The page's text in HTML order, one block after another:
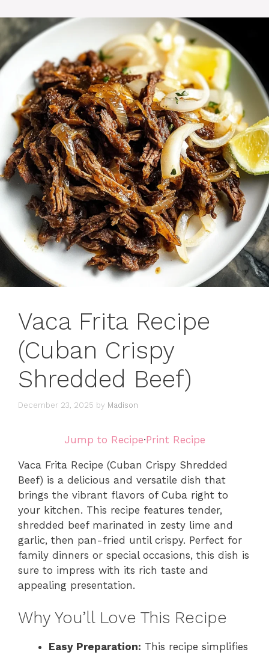
Vaca Frita Recipe
(Cuban Crispy
Shredded Beef)
December 23, 2025 by Madison
Jump to Recipe·Print Recipe
Vaca Frita Recipe (Cuban Crispy Shredded
Beef) is a delicious and versatile dish that
brings the vibrant flavors of Cuba right to
your kitchen. This recipe features tender,
shredded beef marinated in zesty lime and
garlic, then pan-fried until crispy. Perfect for
family dinners or special occasions, this dish is
sure to impress with its rich taste and
appealing presentation.
Why You’ll Love This Recipe
Easy Preparation: This recipe simplifies